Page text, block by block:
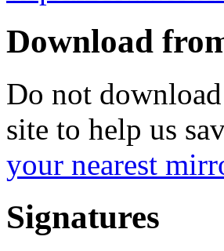
Download
Do not
site to help us
your nearest
Signatures